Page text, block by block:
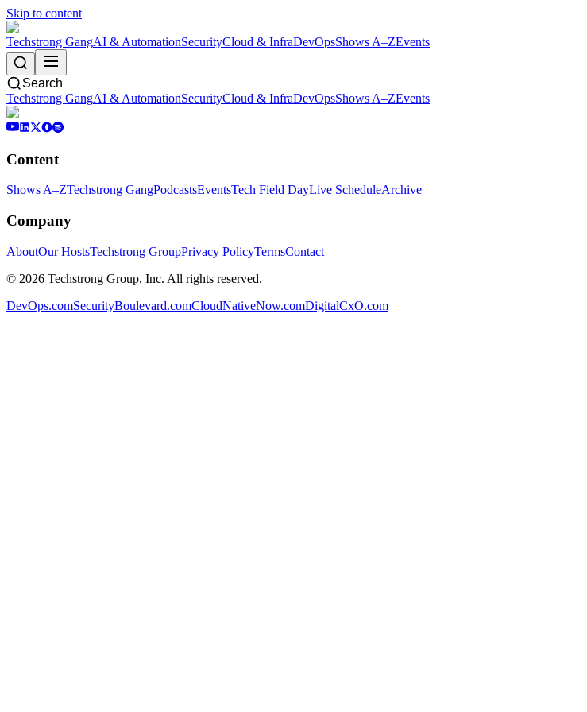
Skip to content
Techstrong GangAI & AutomationSecurityCloud & InfraDevOpsShows A–ZEvents
Search
Techstrong GangAI & AutomationSecurityCloud & InfraDevOpsShows A–ZEvents
Content
Shows A–ZTechstrong GangPodcastsEventsTech Field DayLive ScheduleArchive
Company
AboutOur HostsTechstrong GroupPrivacy PolicyTermsContact
© 2026 Techstrong Group, Inc. All rights reserved.
DevOps.comSecurityBoulevard.comCloudNativeNow.comDigitalCxO.com